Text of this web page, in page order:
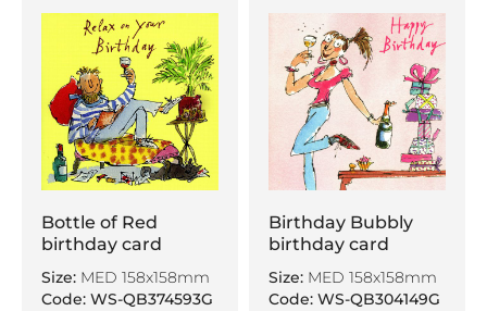
Bottle of Red
birthday card
Size: MED 158x158mm
Code: WS-QB374593G
Birthday Bubbly
birthday card
Size: MED 158x158mm
Code: WS-QB304149G